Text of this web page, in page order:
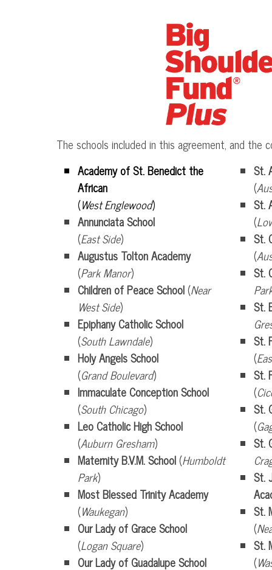
The schools included in this agreement, and the
Academy of St. Benedict the
African
(West Englewood)
Annunciata School
(East Side)
Augustus Tolton Academy
(Park Manor)
Children of Peace School(Near
West Side)
Epiphany Catholic School
(South Lawndale)
Holy Angels School
(Grand Boulevard)
Immaculate ConceptionSchool
(South Chicago)
Leo Catholic High School
(Auburn Gresham)
Maternity B.V.M. School(Humboldt
Park)
Most Blessed Trinity Academy
(Waukegan)
Our Lady of Grace School
(Logan Square)
Our Lady of Guadalupe School
St.
(
St.
(
St.
(
St.
St.
St.
(
St.
(
St.
(
St.
St.
St.
(
St.
(